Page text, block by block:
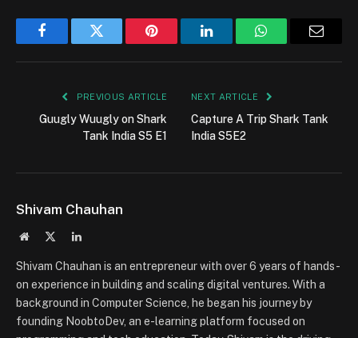
FacebookTwitter Pinterest LinkedInWhatsAppEmail
PREVIOUS ARTICLE
Guugly Wuugly on Shark
Tank India S5 E1
NEXT ARTICLE
Capture A Trip Shark Tank
India S5E2
Shivam Chauhan
Website LinkedIn
Shivam Chauhan is an entrepreneur with over 6 years of hands-
on experience in building and scaling digital ventures. With a
background in Computer Science, he began his journey by
founding NoobtoDev, an e-learning platform focused on